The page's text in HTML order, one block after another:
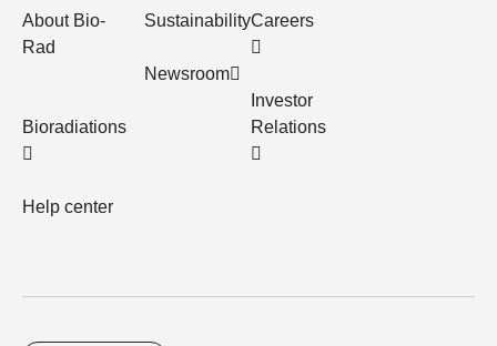
About Bio-
Rad
Bioradiations
Help center
Sustainability
Newsroom
Careers
Investor
Relations